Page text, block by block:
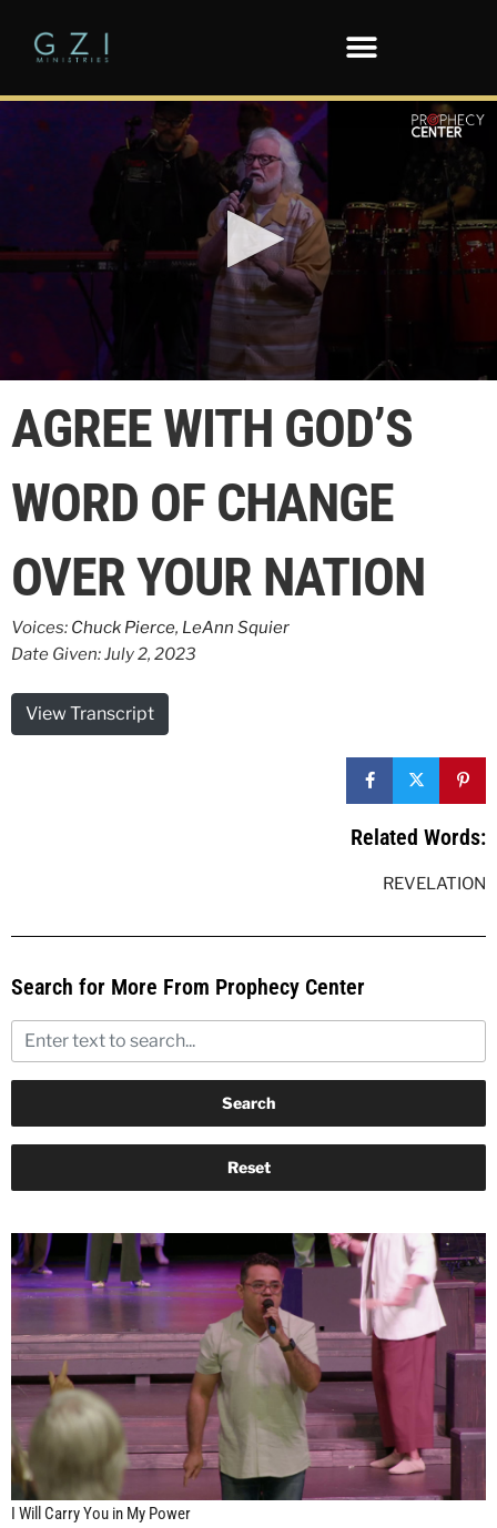
seconds
seconds
AGREE WITH GOD’S
WORD OF CHANGE
OVER YOUR NATION
Voices: Chuck Pierce, LeAnn Squier
Date Given: July 2, 2023
View Transcript
Related Words:
REVELATION
Search for More From Prophecy Center
I Will Carry You in My Power